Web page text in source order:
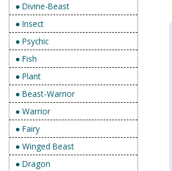
● Divine-Beast
● Insect
● Psychic
● Fish
● Plant
● Beast-Warrior
● Warrior
● Fairy
● Winged Beast
● Dragon